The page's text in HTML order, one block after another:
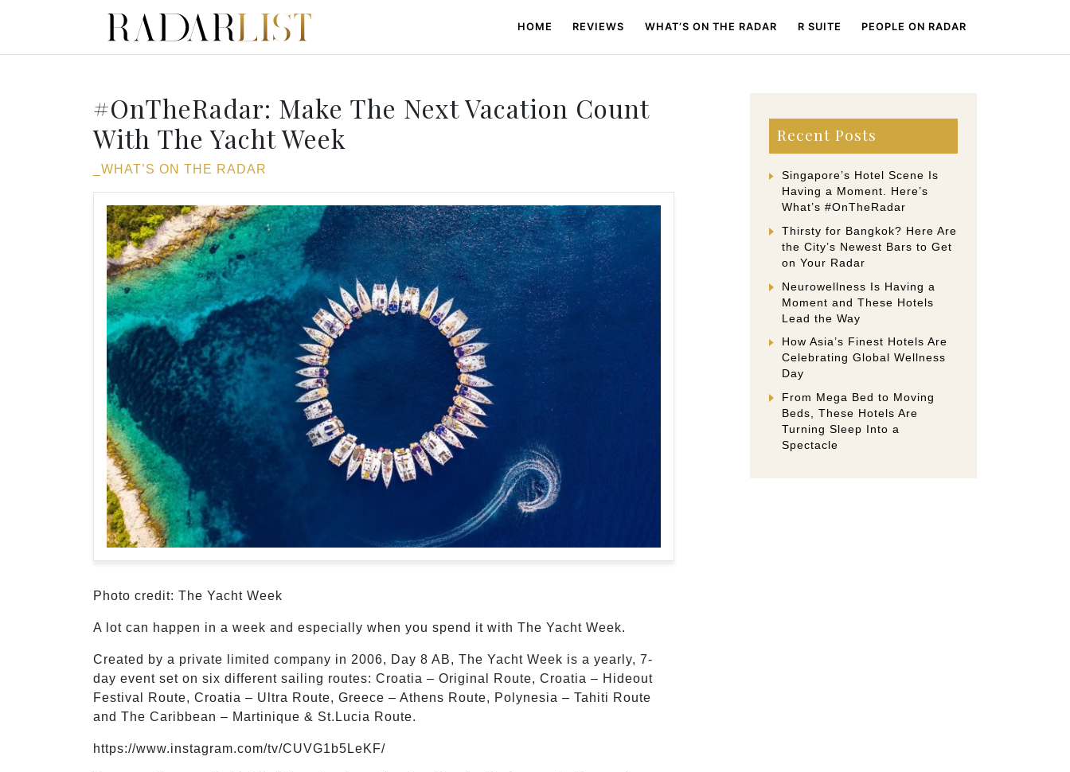
HOME REVIEWS WHAT’S ON THE RADAR R SUITE PEOPLE ON RADAR
#OnTheRadar: Make The Next Vacation Count
With The Yacht Week
_WHAT’S ON THE RADAR
Photo credit: The Yacht Week
A lot can happen in a week and especially when you spend it with The Yacht Week.
Created by a private limited company in 2006, Day 8 AB, The Yacht Week is a yearly, 7-
day event set on six different sailing routes: Croatia – Original Route, Croatia – Hideout
Festival Route, Croatia – Ultra Route, Greece – Athens Route, Polynesia – Tahiti Route
and The Caribbean – Martinique & St.Lucia Route.
https://www.instagram.com/tv/CUVG1b5LeKF/
Recent Posts
Singapore’s Hotel Scene Is
Having a Moment. Here’s
What’s #OnTheRadar
Thirsty for Bangkok? Here Are
the City’s Newest Bars to Get
on Your Radar
Neurowellness Is Having a
Moment and These Hotels
Lead the Way
How Asia’s Finest Hotels Are
Celebrating Global Wellness
Day
From Mega Bed to Moving
Beds, These Hotels Are
Turning Sleep Into a
Spectacle